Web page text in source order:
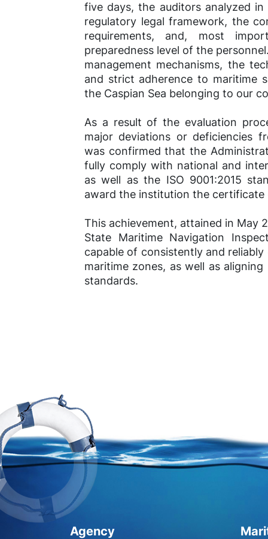
five days, the auditors analyzed
regulatory legal framework, the
requirements, and, most
preparedness level of the
management mechanisms, the
and strict adherence to maritime
the Caspian Sea belonging to our
As a result of the evaluation
major deviations or deficiencies
was confirmed that the
fully comply with national and
as well as the ISO 9001:2015
award the institution the certificate
This achievement, attained in May
State Maritime Navigation
capable of consistently and
maritime zones, as well as
standards.
Agency